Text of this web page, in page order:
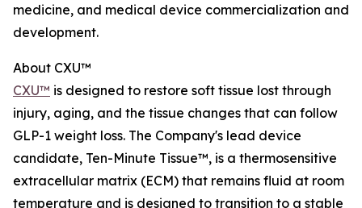
medicine, and medical device commercialization and
development.
About CXU™
CXU™ is designed to restore soft tissue lost through
injury, aging, and the tissue changes that can follow
GLP-1 weight loss. The Company's lead device
candidate, Ten-Minute Tissue™, is a thermosensitive
extracellular matrix (ECM) that remains fluid at room
temperature and is designed to transition to a stable